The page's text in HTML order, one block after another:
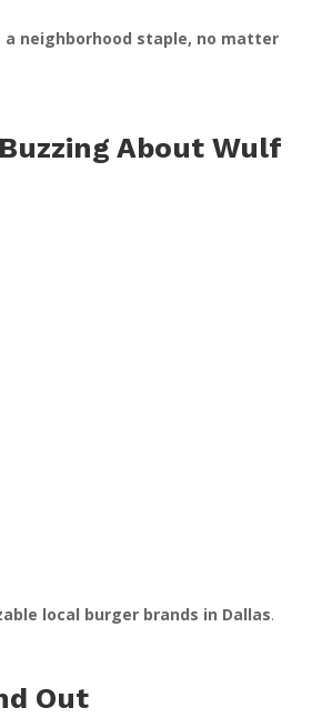
a neighborhood staple, no matter
About Wulf
local burger brands in Dallas.
Out